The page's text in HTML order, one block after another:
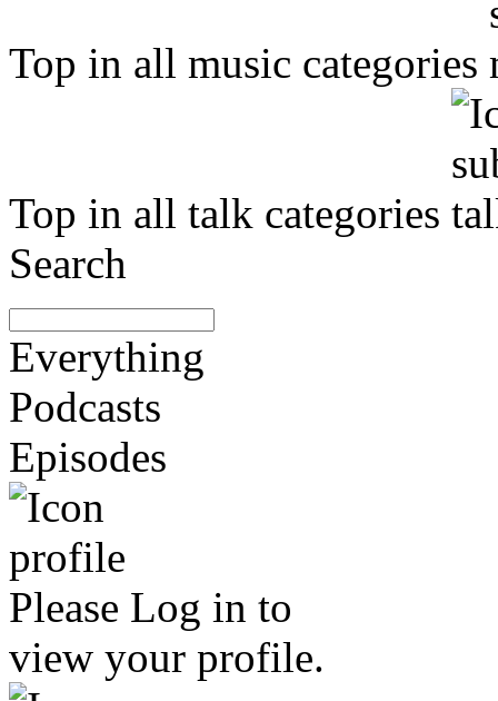
Top in all music categories
Top in all talk categories
Search
Everything
Podcasts
Episodes
Please Log in to
view your profile.